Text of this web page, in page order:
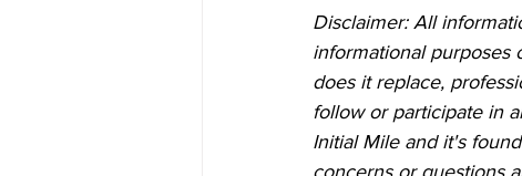
Disclaimer: All
informational purposes
does it replace,
follow or participate in
Initial Mile and it's
concerns or questions